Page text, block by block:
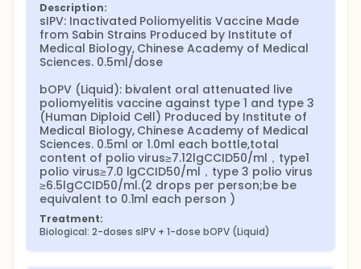
Description:
sIPV: Inactivated Poliomyelitis Vaccine Made
from Sabin Strains Produced by Institute of
Medical Biology, Chinese Academy of Medical
Sciences. 0.5ml/dose
bOPV (Liquid): bivalent oral attenuated live
poliomyelitis vaccine against type 1 and type 3
(Human Diploid Cell) Produced by Institute of
Medical Biology, Chinese Academy of Medical
Sciences. 0.5ml or 1.0ml each bottle,total
content of polio virus≥7.12lgCCID50/ml，type1
polio virus≥7.0 lgCCID50/ml，type 3 polio virus
≥6.5lgCCID50/ml.(2 drops per person;be be
equivalent to 0.1ml each person )
Treatment:
Biological: 2-doses sIPV + 1-dose bOPV (Liquid)